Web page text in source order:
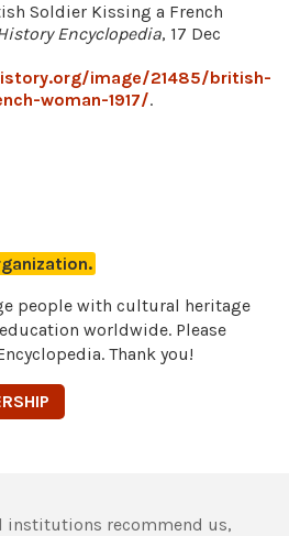
Soldier Kissing a French
Encyclopedia, 17 Dec
image/21485/british-
woman-1917/.
people with cultural heritage
worldwide. Please
Thank you!
institutions recommend us,